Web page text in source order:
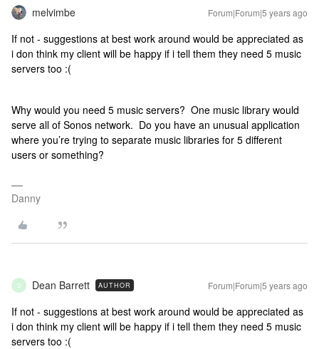
melvimbe Forum|Forum|5 years ago
If not - suggestions at best work around would be appreciated as
i don think my client will be happy if i tell them they need 5 music
servers too :(
Why would you need 5 music servers? One music library would
serve all of Sonos network. Do you have an unusual application
where you’re trying to separate music libraries for 5 different
users or something?
Danny
D Dean Barrett AUTHOR Forum|Forum|5 years ago
If not - suggestions at best work around would be appreciated as
i don think my client will be happy if i tell them they need 5 music
servers too :(